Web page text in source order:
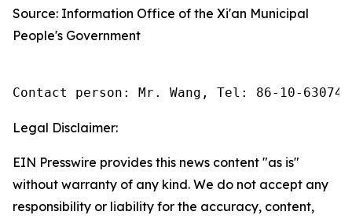
Source: Information Office of the Xi'an Municipal
People's Government
Contact person: Mr. Wang, Tel: 86-10-
Legal Disclaimer:
EIN Presswire provides this news content "as is"
without warranty of any kind. We do not accept any
responsibility or liability for the accuracy, content,